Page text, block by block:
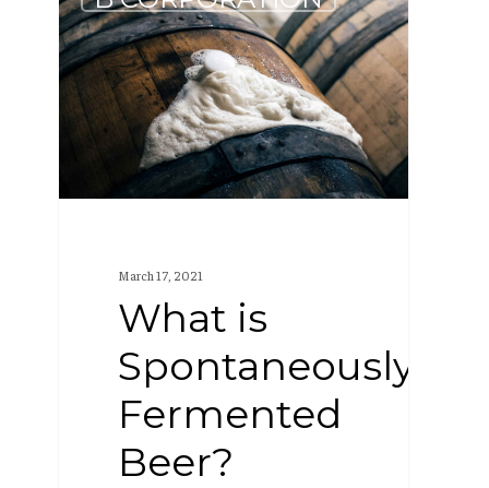
is
Spontaneously
Fermented
Beer?
March 17, 2021
What is
Spontaneously
Fermented
Beer?